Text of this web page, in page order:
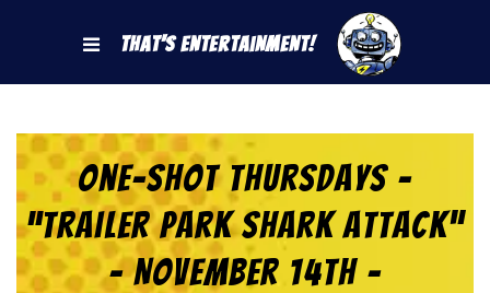
That's Entertainment!
One-Shot Thursdays –
“Trailer Park Shark Attack”
– November 14th –